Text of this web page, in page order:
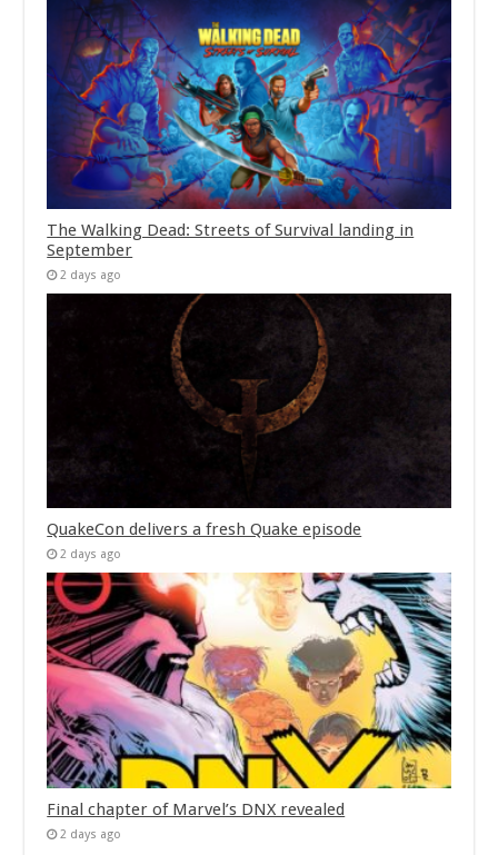
The Walking Dead: Streets of Survival landing in
September
2 days ago
QuakeCon delivers a fresh Quake episode
2 days ago
Final chapter of Marvel’s DNX revealed
2 days ago